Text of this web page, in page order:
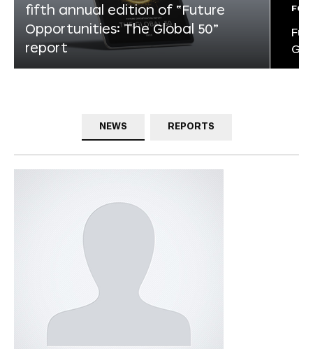
fifth annual edition of “Future
Opportunities: The Global 50”
report
NEWS REPORTS